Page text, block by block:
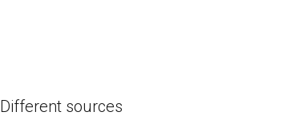
Different sources